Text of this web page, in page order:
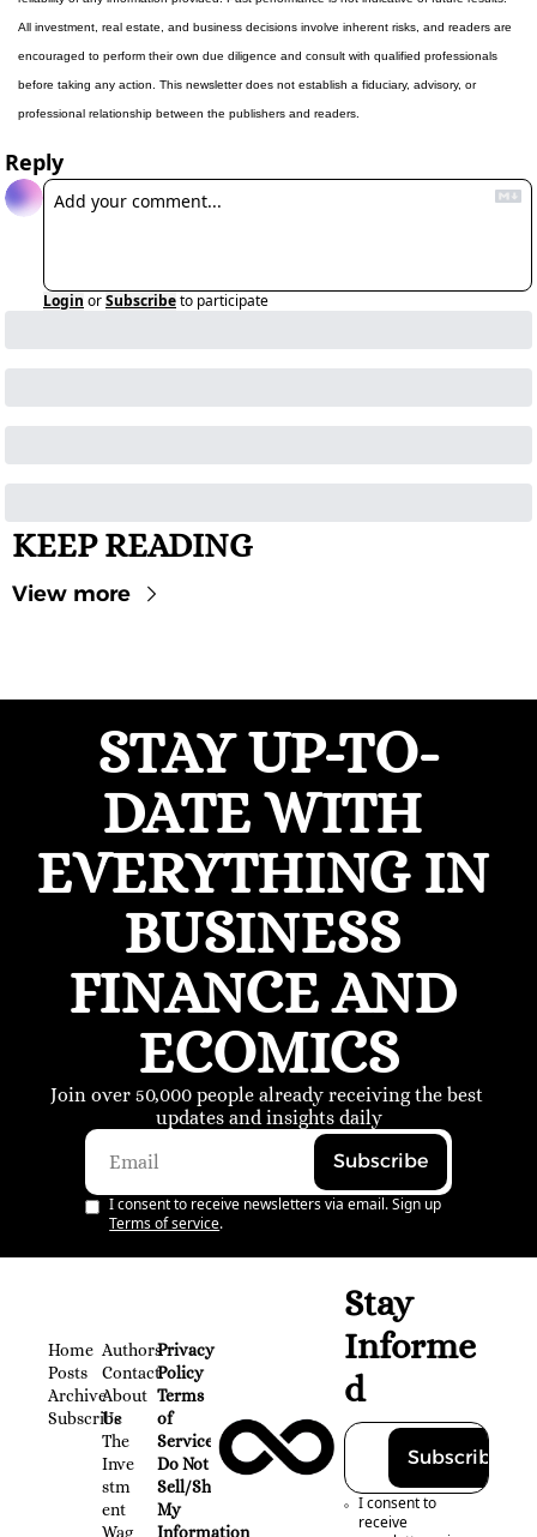
All investment, real estate, and business decisions involve inherent risks, and readers are
encouraged to perform their own due diligence and consult with qualified professionals
before taking any action. This newsletter does not establish a fiduciary, advisory, or
professional relationship between the publishers and readers.
Reply
Login orSubscribeto participate
KEEP READING
View more
STAY UP-TO-
DATE WITH
EVERYTHING IN
BUSINESS
FINANCE AND
ECOMICS
Join over 50,000 people already receiving the best
updates and insights daily
Subscribe
I consent to receive newsletters via email. Sign up
Terms of service.
Home
Posts
Archive
Subscribe
Authors
Contact
About
Us
The
Inve
stm
ent
Wag
Privacy
Policy
Terms
of
Service
Do Not
Sell/Share
My
Information
Stay
Informe
d
Subscribe
I consent to
receive